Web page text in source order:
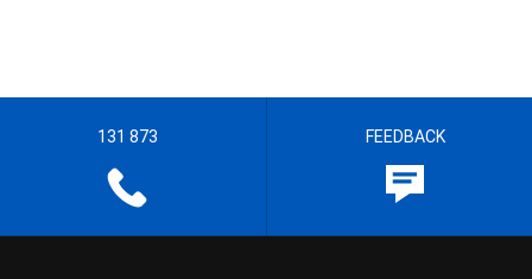
131 873 FEEDBACK